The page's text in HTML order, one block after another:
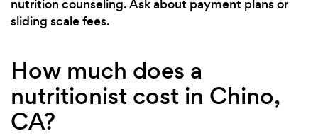
nutrition counseling. Ask about payment plans or
sliding scale fees.
How much does a
nutritionist cost in Chino,
CA?